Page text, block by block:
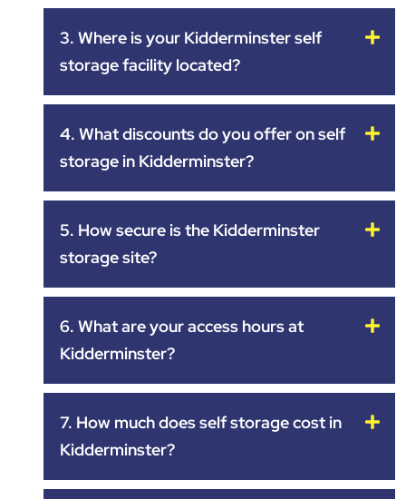
3. Where is your Kidderminster self
storage facility located?
4. What discounts do you offer on self
storage in Kidderminster?
5. How secure is the Kidderminster
storage site?
6. What are your access hours at
Kidderminster?
7. How much does self storage cost in
Kidderminster?